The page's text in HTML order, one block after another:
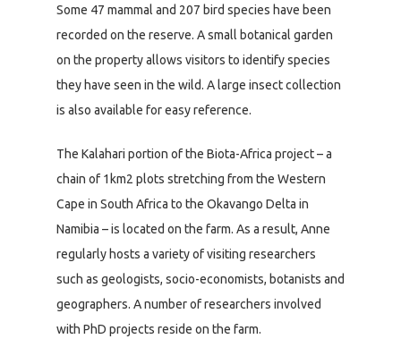
Some 47 mammal and 207 bird species have been
recorded on the reserve. A small botanical garden
on the property allows visitors to identify species
they have seen in the wild. A large insect collection
is also available for easy reference.
The Kalahari portion of the Biota-Africa project – a
chain of 1km2 plots stretching from the Western
Cape in South Africa to the Okavango Delta in
Namibia – is located on the farm. As a result, Anne
regularly hosts a variety of visiting researchers
such as geologists, socio-economists, botanists and
geographers. A number of researchers involved
with PhD projects reside on the farm.